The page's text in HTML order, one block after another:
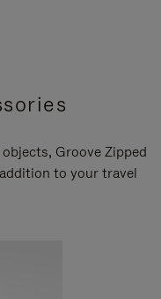
Groove Zipped
to your travel